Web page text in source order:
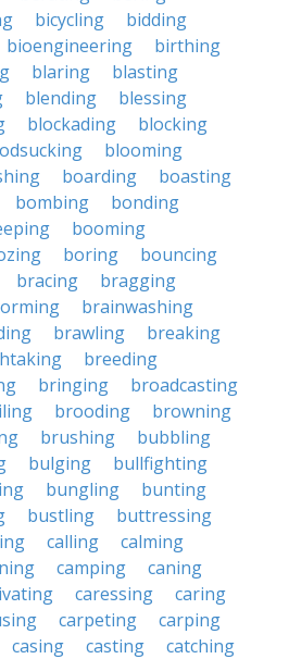
bicycling
bidding
bioengineering
birthing
blaring
blasting
blending
blessing
blockading
blocking
blooming
boarding
boasting
bombing
bonding
booming
boring
bouncing
bracing
bragging
brainwashing
brawling
breaking
breeding
bringing
broadcasting
brooding
browning
brushing
bubbling
bulging
bullfighting
bungling
bunting
bustling
buttressing
calling
calming
camping
caning
caressing
caring
carpeting
carping
casing casting
catching